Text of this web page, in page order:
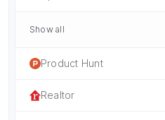
Show all
Product Hunt
Realtor